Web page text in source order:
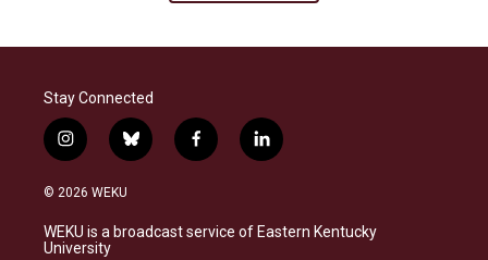
Stay Connected
i
n
s
a
g
b
l
s
k
f
a
b
o
l
i
e
d
© 2026 WEKU
WEKU is a broadcast service of Eastern Kentucky
University